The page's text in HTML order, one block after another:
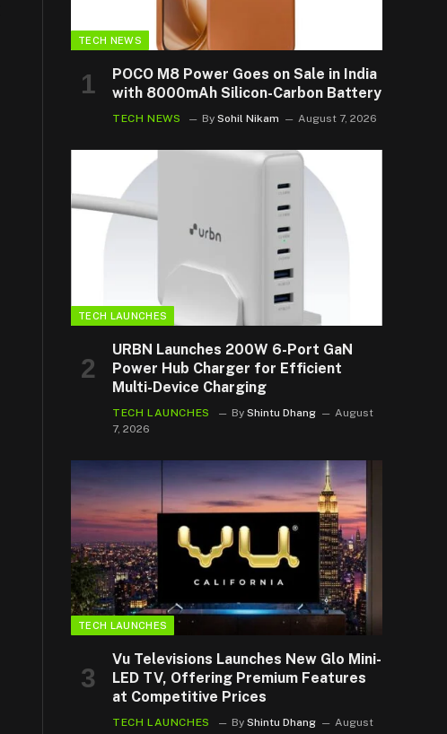
TECH NEWS
POCO M8 Power Goes on Sale in India
with 8000mAh Silicon-Carbon Battery
TECH NEWS By Sohil Nikam August 7, 2026
TECH LAUNCHES
URBN Launches 200W 6-Port GaN
Power Hub Charger for Efficient
Multi-Device Charging
TECH LAUNCHES By Shintu Dhang
August
7, 2026
TECH LAUNCHES
Vu Televisions Launches New Glo Mini-
LED TV, Offering Premium Features
at Competitive Prices
TECH LAUNCHES By Shintu Dhang
August